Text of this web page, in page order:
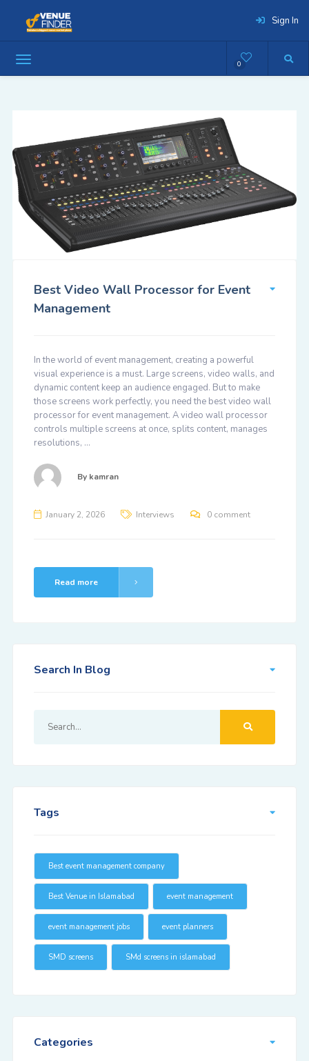
Sign In
0
Best Video Wall Processor for Event
Management
In the world of event management, creating a powerful
visual experience is a must. Large screens, video walls, and
dynamic content keep an audience engaged. But to make
those screens work perfectly, you need the best video wall
processor for event management. A video wall processor
controls multiple screens at once, splits content, manages
resolutions, …
By kamran
January 2, 2026 Interviews 0 comment
Read more
Search In Blog
Tags
Best event management company
Best Venue in Islamabad event management
event management jobs event planners
SMD screens SMd screens in islamabad
Categories